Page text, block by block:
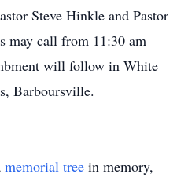
Steve Hinkle and Pastor
call from 11:30 am
will follow in White
Barboursville.
memorial tree in memory,